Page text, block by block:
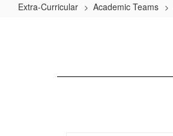
Extra-Curricular Academic Teams